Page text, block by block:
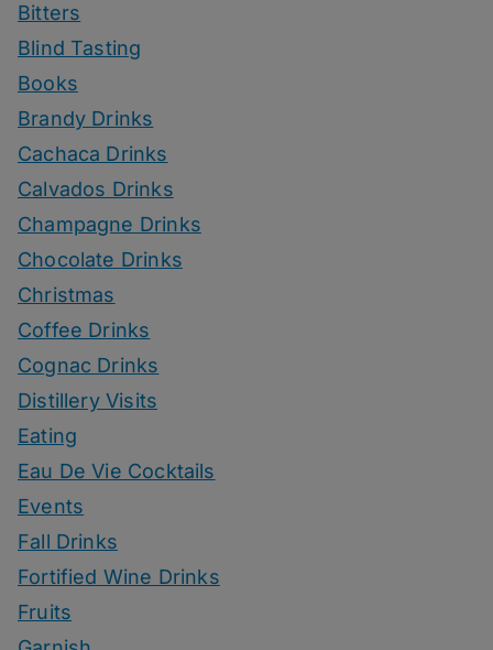
Bitters
Blind Tasting
Books
Brandy Drinks
Cachaca Drinks
Calvados Drinks
Champagne Drinks
Chocolate Drinks
Christmas
Coffee Drinks
Cognac Drinks
Distillery Visits
Eating
Eau De Vie Cocktails
Events
Fall Drinks
Fortified Wine Drinks
Fruits